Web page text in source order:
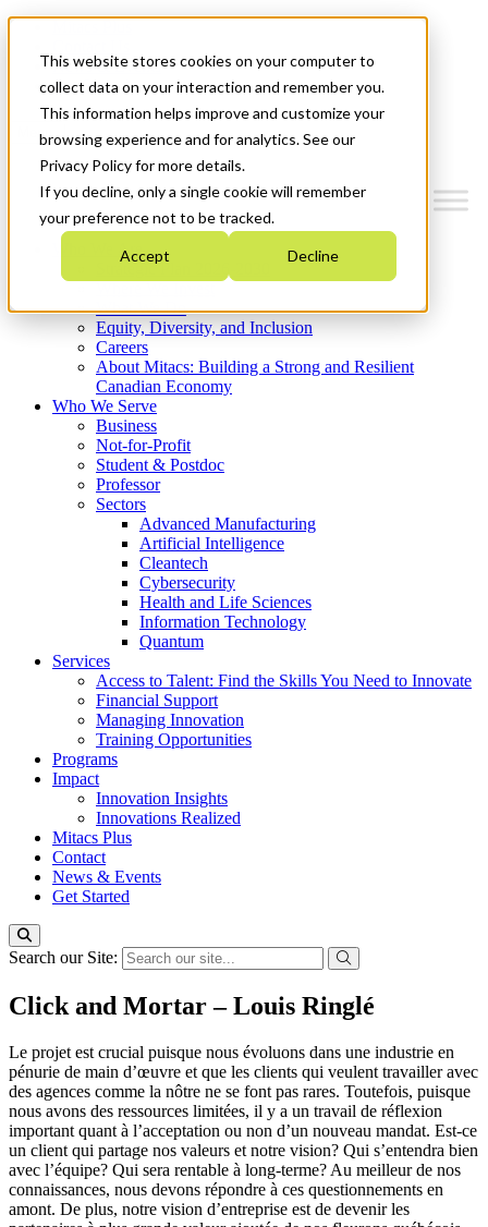
This website stores cookies on your computer to
collect data on your interaction and remember you.
This information helps improve and customize your
browsing experience and for analytics. See our
Privacy Policy for more details.
If you decline, only a single cookie will remember
your preference not to be tracked.
Accept Decline
News & Events
Get Started
Menu
Who We Are
Strategic Plan 2026-2030
What We Do
Equity, Diversity, and Inclusion
Careers
About Mitacs: Building a Strong and Resilient
Canadian Economy
Who We Serve
Business
Not-for-Profit
Student & Postdoc
Professor
Sectors
Advanced Manufacturing
Artificial Intelligence
Cleantech
Cybersecurity
Health and Life Sciences
Information Technology
Quantum
Services
Access to Talent: Find the Skills You Need to Innovate
Financial Support
Managing Innovation
Training Opportunities
Programs
Impact
Innovation Insights
Innovations Realized
Mitacs Plus
Contact
News & Events
Get Started
Search our Site:
Click and Mortar – Louis Ringlé
Le projet est crucial puisque nous évoluons dans une industrie en
pénurie de main d’œuvre et que les clients qui veulent travailler avec
des agences comme la nôtre ne se font pas rares. Toutefois, puisque
nous avons des ressources limitées, il y a un travail de réflexion
important quant à l’acceptation ou non d’un nouveau mandat. Est-ce
un client qui partage nos valeurs et notre vision? Qui s’entendra bien
avec l’équipe? Qui sera rentable à long-terme? Au meilleur de nos
connaissances, nous devons répondre à ces questionnements en
amont. De plus, notre vision d’entreprise est de devenir les